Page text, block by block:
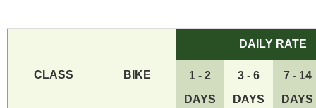
CLASS BIKE
DAILY RATE
1 - 2
DAYS
3 - 6
DAYS
7 - 14
DAYS